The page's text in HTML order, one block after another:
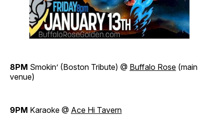
8PM Smokin’ (Boston Tribute) @ Buffalo Rose (main
venue)
9PM Karaoke @ Ace Hi Tavern